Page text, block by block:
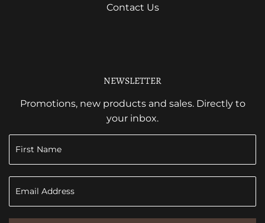
Contact Us
NEWSLETTER
Promotions, new products and sales. Directly to
your inbox.